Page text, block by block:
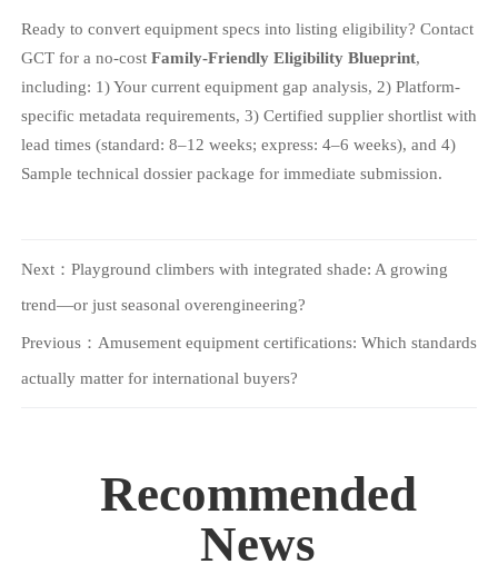
Ready to convert equipment specs into listing eligibility? Contact
GCT for a no-cost Family-Friendly Eligibility Blueprint,
including: 1) Your current equipment gap analysis, 2) Platform-
specific metadata requirements, 3) Certified supplier shortlist with
lead times (standard: 8–12 weeks; express: 4–6 weeks), and 4)
Sample technical dossier package for immediate submission.
Next： Playground climbers with integrated shade: A growing
trend—or just seasonal overengineering?
Previous： Amusement equipment certifications: Which standards
actually matter for international buyers?
Recommended
News